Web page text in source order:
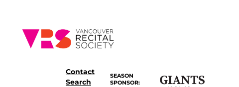
content
Contact
Search
SEASON
SPONSOR: